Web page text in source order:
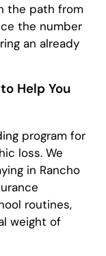
the path from
the number
an already
Help You
program for
loss. We
in Rancho
routines,
weight of